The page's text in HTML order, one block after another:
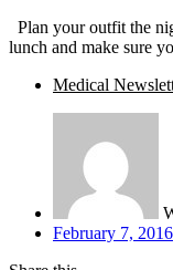
Plan your outfit the
lunch and make sure
Medical
February 7, 2016